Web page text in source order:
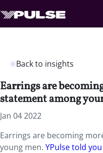
Back to insights
Earrings are
statement among
Jan 04 2022
Earrings are becoming
young men. YPulse told